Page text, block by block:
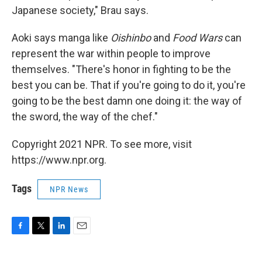
Japanese society," Brau says.
Aoki says manga like Oishinboand Food Warscan
represent the war within people to improve
themselves. "There's honor in fighting to be the
best you can be. That if you're going to do it, you're
going to be the best damn one doing it: the way of
the sword, the way of the chef."
Copyright 2021 NPR. To see more, visit
https://www.npr.org.
Tags NPR News